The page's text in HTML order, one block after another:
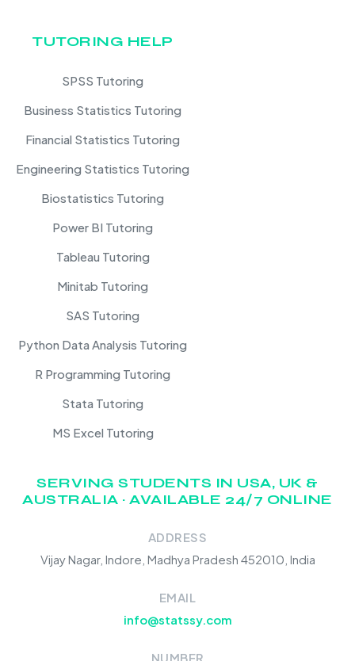
TUTORING HELP
SPSS Tutoring
Business Statistics Tutoring
Financial Statistics Tutoring
Engineering Statistics Tutoring
Biostatistics Tutoring
Power BI Tutoring
Tableau Tutoring
Minitab Tutoring
SAS Tutoring
Python Data Analysis Tutoring
R Programming Tutoring
Stata Tutoring
MS Excel Tutoring
SERVING STUDENTS IN USA, UK &
AUSTRALIA · AVAILABLE 24/7 ONLINE
ADDRESS
Vijay Nagar, Indore, Madhya Pradesh 452010, India
EMAIL
info@statssy.com
NUMBER